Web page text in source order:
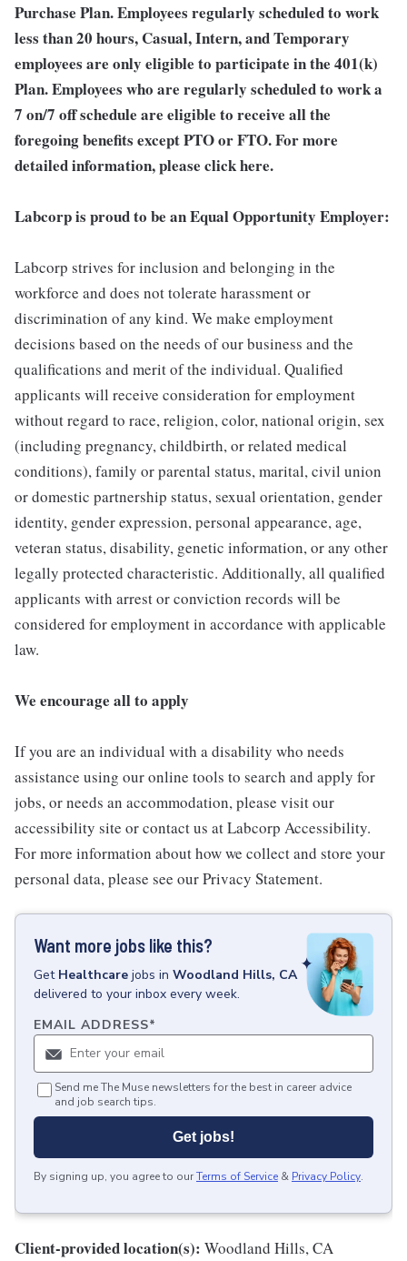
Purchase Plan. Employees regularly scheduled to work
less than 20 hours, Casual, Intern, and Temporary
employees are only eligible to participate in the 401(k)
Plan. Employees who are regularly scheduled to work a
7 on/7 off schedule are eligible to receive all the
foregoing benefits except PTO or FTO. For more
detailed information, please click here.
Labcorp is proud to be an Equal Opportunity Employer:
Labcorp strives for inclusion and belonging in the
workforce and does not tolerate harassment or
discrimination of any kind. We make employment
decisions based on the needs of our business and the
qualifications and merit of the individual. Qualified
applicants will receive consideration for employment
without regard to race, religion, color, national origin, sex
(including pregnancy, childbirth, or related medical
conditions), family or parental status, marital, civil union
or domestic partnership status, sexual orientation, gender
identity, gender expression, personal appearance, age,
veteran status, disability, genetic information, or any other
legally protected characteristic. Additionally, all qualified
applicants with arrest or conviction records will be
considered for employment in accordance with applicable
law.
We encourage all to apply
If you are an individual with a disability who needs
assistance using our online tools to search and apply for
jobs, or needs an accommodation, please visit our
accessibility site or contact us at Labcorp Accessibility.
For more information about how we collect and store your
personal data, please see our Privacy Statement.
Want more jobs like this?
Get Healthcare jobs in Woodland Hills, CA
delivered to your inbox every week.
EMAIL ADDRESS*
Send me The Muse newsletters for the best in career advice
and job search tips.
Get jobs!
By signing up, you agree to ourTerms of Service & Privacy Policy.
Client-provided location(s): Woodland Hills, CA